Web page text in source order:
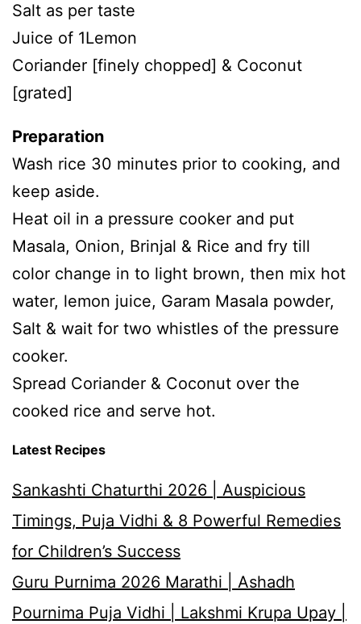
Salt as per taste
Juice of 1Lemon
Coriander [finely chopped] & Coconut
[grated]
Preparation
Wash rice 30 minutes prior to cooking, and
keep aside.
Heat oil in a pressure cooker and put
Masala, Onion, Brinjal & Rice and fry till
color change in to light brown, then mix hot
water, lemon juice, Garam Masala powder,
Salt & wait for two whistles of the pressure
cooker.
Spread Coriander & Coconut over the
cooked rice and serve hot.
Latest Recipes
Sankashti Chaturthi 2026 | Auspicious
Timings, Puja Vidhi & 8 Powerful Remedies
for Children’s Success
Guru Purnima 2026 Marathi | Ashadh
Pournima Puja Vidhi | Lakshmi Krupa Upay |